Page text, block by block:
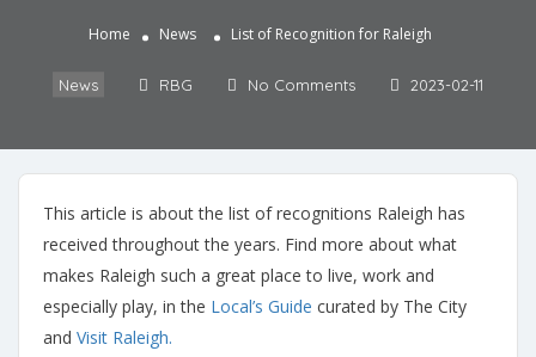
Home News List of Recognition for Raleigh
News RBG No Comments 2023-02-11
This article is about the list of recognitions Raleigh has
received throughout the years. Find more about what
makes Raleigh such a great place to live, work and
especially play, in the Local’s Guide curated by The City
and Visit Raleigh.